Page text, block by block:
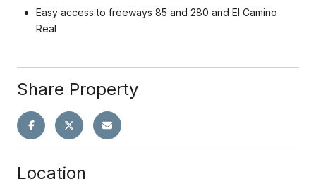
Easy access to freeways 85 and 280 and El Camino
Real
Share Property
Location